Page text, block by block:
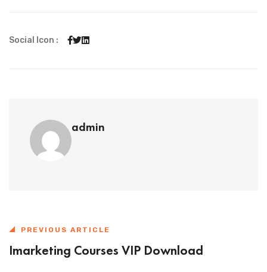
Social Icon :
admin
PREVIOUS ARTICLE
Imarketing Courses VIP Download